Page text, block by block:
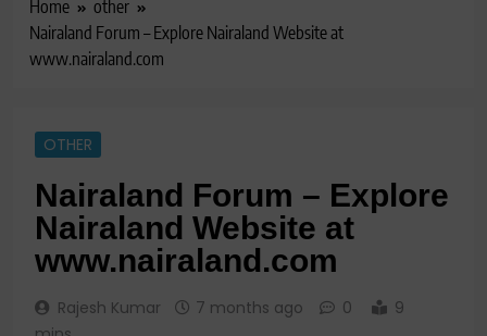
Home
other
Nairaland Forum – Explore Nairaland Website at
www.nairaland.com
OTHER
Nairaland Forum – Explore
Nairaland Website at
www.nairaland.com
Rajesh Kumar 7 months ago 0
9